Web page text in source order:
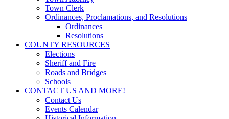
Town Clerk
Ordinances, Proclamations, and Resolutions
Ordinances
Resolutions
COUNTY RESOURCES
Elections
Sheriff and Fire
Roads and Bridges
Schools
CONTACT US AND MORE!
Contact Us
Events Calendar